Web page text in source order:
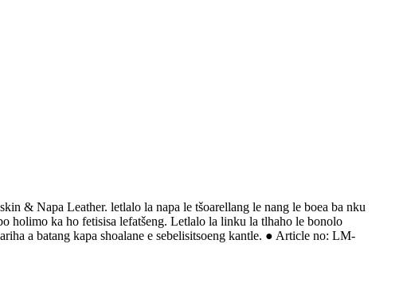
& Napa Leather. letlalo la napa le tšoarellang le nang le boea ba nku
holimo ka ho fetisisa lefatšeng. Letlalo la linku la tlhaho le bonolo
a batang kapa shoalane e sebelisitsoeng kantle. ● Article no: LM-